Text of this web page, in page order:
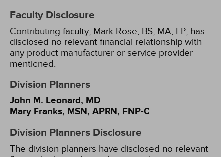
Faculty Disclosure
Contributing faculty, Mark Rose, BS, MA, LP, has
disclosed no relevant financial relationship with
any product manufacturer or service provider
mentioned.
Division Planners
John M. Leonard, MD
Mary Franks, MSN, APRN, FNP-C
Division Planners Disclosure
The division planners have disclosed no relevant